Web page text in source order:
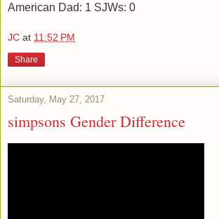
American Dad: 1 SJWs: 0
JC at 11:52 PM
Share
Saturday, May 27, 2017
simpsons Gender Difference